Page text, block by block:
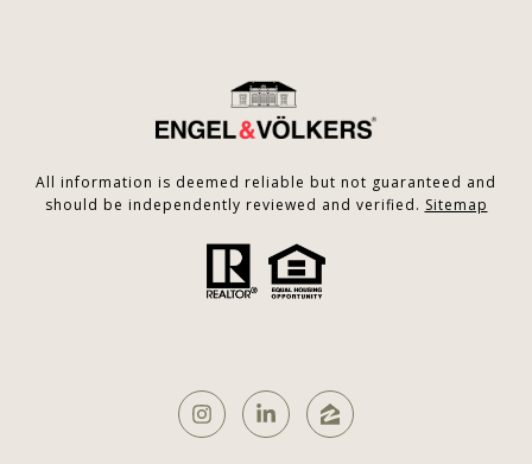
All information is deemed reliable but not guaranteed and
should be independently reviewed and verified. Sitemap